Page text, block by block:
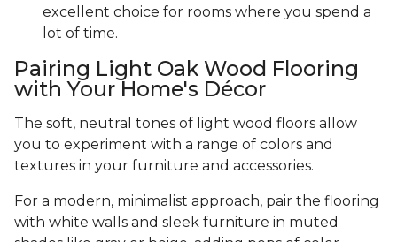
excellent choice for rooms where you spend a
lot of time.
Pairing Light Oak Wood Flooring
with Your Home's Décor
The soft, neutral tones of light wood floors allow
you to experiment with a range of colors and
textures in your furniture and accessories.
For a modern, minimalist approach, pair the flooring
with white walls and sleek furniture in muted